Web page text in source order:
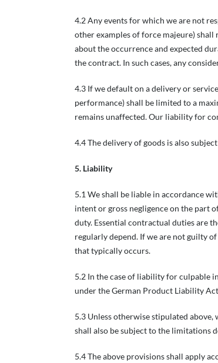
4.2 Any events for which we are not
other examples of force majeure)
about the occurrence and expected
the contract. In such cases, any
4.3 If we default on a delivery or
performance) shall be limited to a
remains unaffected. Our liability for
4.4 The delivery of goods is also
5. Liability
5.1 We shall be liable in accordance
intent or gross negligence on the part
duty. Essential contractual duties are
regularly depend. If we are not guilty
that typically occurs.
5.2 In the case of liability for culpable
under the German Product Liability
5.3 Unless otherwise stipulated
shall also be subject to the limitations
5.4 The above provisions shall apply